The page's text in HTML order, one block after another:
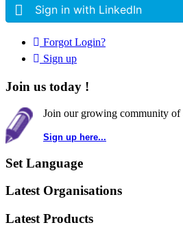
Sign in with LinkedIn
Forgot Login?
Sign up
Join us today !
Join our growing community of
Sign up here...
Set Language
Latest Organisations
Latest Products